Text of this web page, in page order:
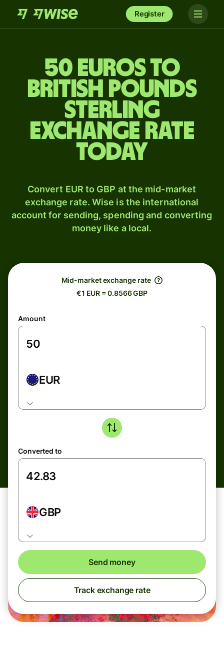
Register
50 Euros to
British pounds
sterling
exchange rate
today
Convert EUR to GBP at the mid-market
exchange rate. Wise is the international
account for sending, spending and converting
money like a local.
Mid-market exchange rate
€1 EUR = 0.8566 GBP
Amount
EUR
Converted to
GBP
Send money
Track exchange rate